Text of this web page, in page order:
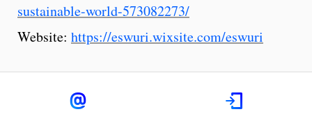
sustainable-world-573082273/
Website: https://eswuri.wixsite.com/eswuri